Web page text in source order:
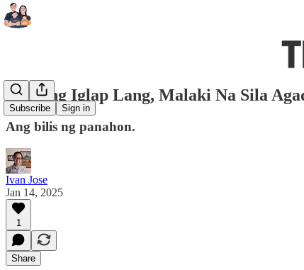
Subscribe Sign in
Sa Isang Iglap Lang, Malaki Na Sila
Ang bilis ng panahon.
Ivan Jose
Jan 14, 2025
1
Share